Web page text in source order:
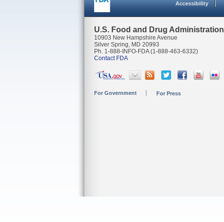
Accessibility
U.S. Food and Drug Administration
10903 New Hampshire Avenue
Silver Spring, MD 20993
Ph. 1-888-INFO-FDA (1-888-463-6332)
Contact FDA
For Government For Press